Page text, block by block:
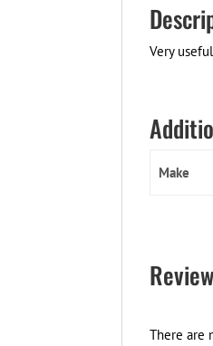
Very
Make
There are